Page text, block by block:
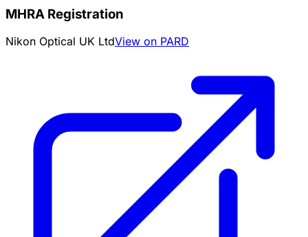
MHRA Registration
Nikon Optical UK LtdView on PARD